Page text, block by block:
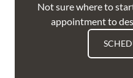
Not sure where to
appointment to